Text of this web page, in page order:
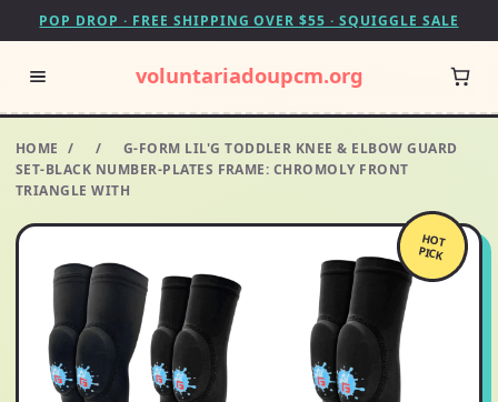
POP DROP · FREE SHIPPING OVER $55 · SQUIGGLE SALE
voluntariadoupcm.org
HOME / /
G-FORM LIL'G TODDLER KNEE & ELBOW GUARD
SET-BLACK NUMBER-PLATES FRAME: CHROMOLY FRONT
TRIANGLE WITH
HOT
PICK